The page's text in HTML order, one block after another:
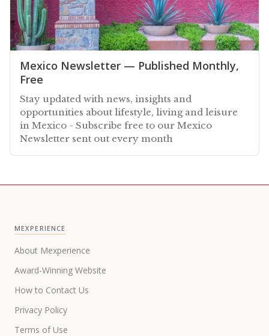
Mexico Newsletter — Published Monthly,
Free
Stay updated with news, insights and
opportunities about lifestyle, living and leisure
in Mexico - Subscribe free to our Mexico
Newsletter sent out every month
MEXPERIENCE
About Mexperience
Award-Winning Website
How to Contact Us
Privacy Policy
Terms of Use